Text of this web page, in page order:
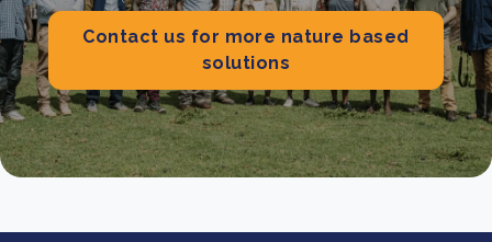
Contact us for more nature based
solutions